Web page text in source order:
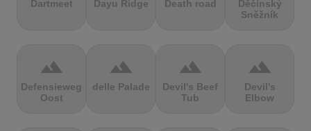
Dartmeet Dayu Ridge Death road
Děčínský
Sněžník
terrain
Defensieweg
Oost
terrain
delle Palade
terrain
Devil's Beef
Tub
terrain
Devil's
Elbow